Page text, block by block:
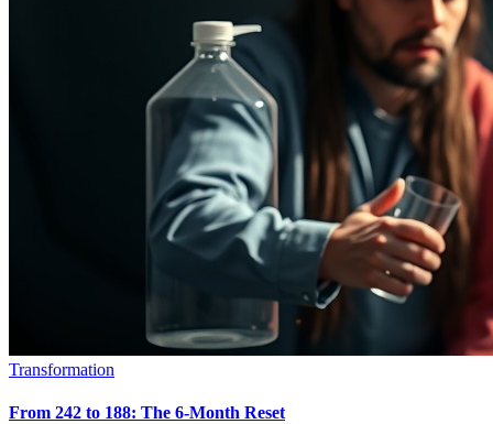
Transformation
From 242 to 188: The 6-Month Reset